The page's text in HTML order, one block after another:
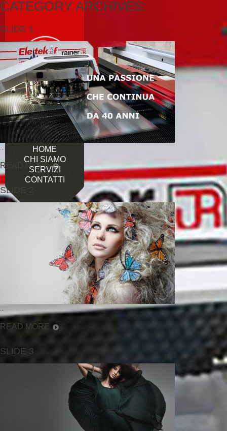
HOME
CHI SIAMO
SERVIZI
CONTATTI
CATEGORY ARCHIVES:
SLIDE 1
...
READ MORE
SLIDE 2
...
READ MORE
SLIDE 3